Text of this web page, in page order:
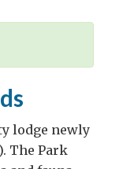
lodge newly
The Park